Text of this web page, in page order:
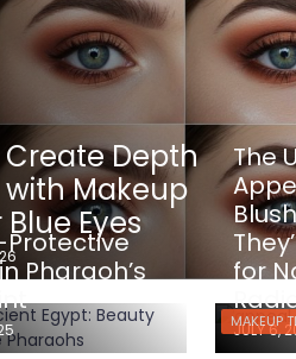
Depth
Makeup
Eyes
Protective
Pharaoh’s
MAKEUP
The
for
JULY 6,